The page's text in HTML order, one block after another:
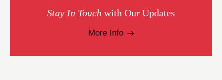
Stay In Touch with Our Updates
More Info